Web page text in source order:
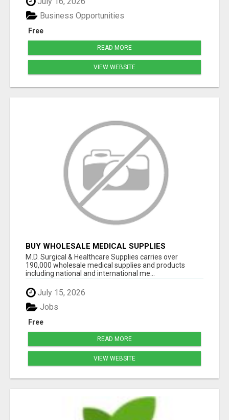
Free
Business Opportunities
READ MORE
VIEW WEBSITE
BUY WHOLESALE MEDICAL SUPPLIES
M.D. Surgical & Healthcare Supplies carries over
190,000 wholesale medical supplies and products
including national and international me...
July 15, 2026
Free
Jobs
READ MORE
VIEW WEBSITE